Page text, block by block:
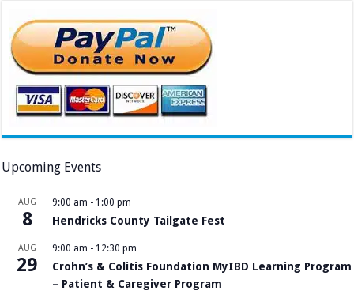
Upcoming Events
AUG
8
9:00 am - 1:00 pm
Hendricks County Tailgate Fest
AUG
29
9:00 am - 12:30 pm
Crohn’s & Colitis Foundation MyIBD Learning Program
– Patient & Caregiver Program